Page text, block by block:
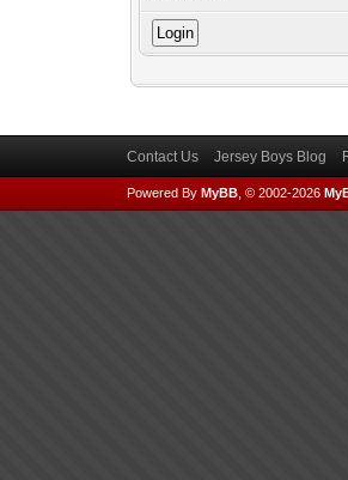
Contact Us Jersey Boys Blog
Powered By MyBB, © 2002-2026